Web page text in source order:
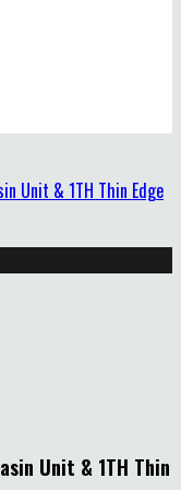
Unit & 1TH Thin Edge
Unit & 1TH Thin